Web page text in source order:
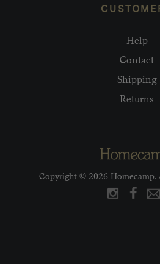
Help
Contact
Shipping
Returns
Copyright © 2026 Homecamp.